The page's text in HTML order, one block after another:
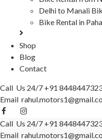
Delhi to Manali
Bike Rental in
Shop
Blog
Contact
Call Us 24/7 +91
Email
Call Us 24/7 +91
Email